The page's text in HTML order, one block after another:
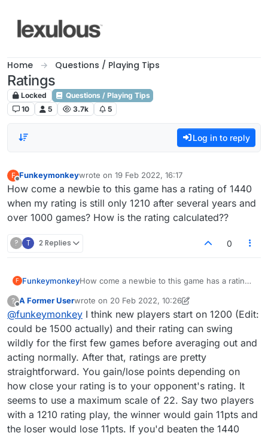
Home Questions / Playing Tips
Ratings
Locked
Questions / Playing Tips
10
5 3.7k 5
Log in to reply
F Funkeymonkeywrote on 19 Feb 2022, 16:17
last edited by
How come a newbie to this game has a rating of 1440
when my rating is still only 1210 after several years and
over 1000 games? How is the rating calculated??
? T 2 Replies 0
F FunkeymonkeyHow come a newbie to this game has a rating
several years and over 1000 games? How is
the rating calculated??
?
Offline
A Former Userwrote on 20 Feb 2022, 10:26
last edited by A Former User
@funkeymonkey I think new players start on 1200 (Edit:
could be 1500 actually) and their rating can swing
wildly for the first few games before averaging out and
acting normally. After that, ratings are pretty
straightforward. You gain/lose points depending on
how close your rating is to your opponent's rating. It
seems to use a maximum scale of 22. Say two players
with a 1210 rating play, the winner would gain 11pts and
the loser would lose 11pts. If you'd beaten the 1440